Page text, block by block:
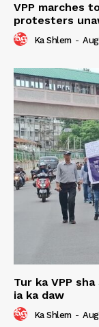
VPP marches
protesters
Ka Shlem -
Tur ka VPP
ia ka daw
Ka Shlem -